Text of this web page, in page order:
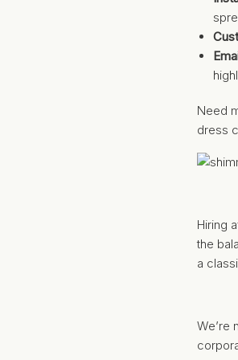
Need
dress
Hiring
the
a
We’re